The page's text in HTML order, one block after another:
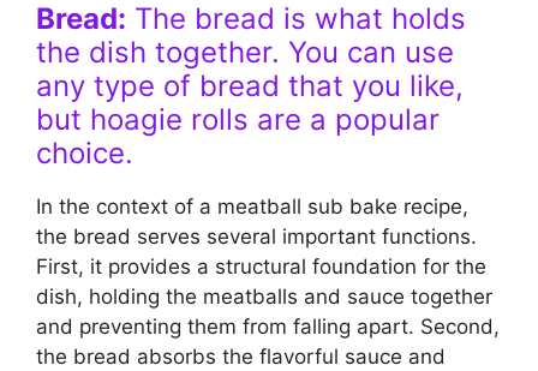
Bread: The bread is what holds
the dish together. You can use
any type of bread that you like,
but hoagie rolls are a popular
choice.
In the context of a meatball sub bake recipe,
the bread serves several important functions.
First, it provides a structural foundation for the
dish, holding the meatballs and sauce together
and preventing them from falling apart. Second,
the bread absorbs the flavorful sauce and